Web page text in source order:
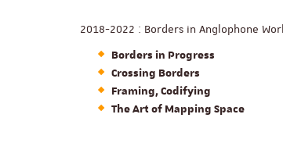
2018-2022 : Borders in Anglophone
Borders in Progress
Crossing Borders
Framing, Codifying
The Art of Mapping Space